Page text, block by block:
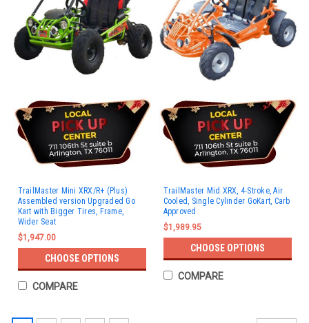
TrailMaster Mini XRX/R+ (Plus)
Assembled version Upgraded Go
Kart with Bigger Tires, Frame,
Wider Seat
$1,947.00
CHOOSE OPTIONS
COMPARE
TrailMaster Mid XRX, 4-Stroke, Air
Cooled, Single Cylinder GoKart, Carb
Approved
$1,989.95
CHOOSE OPTIONS
COMPARE